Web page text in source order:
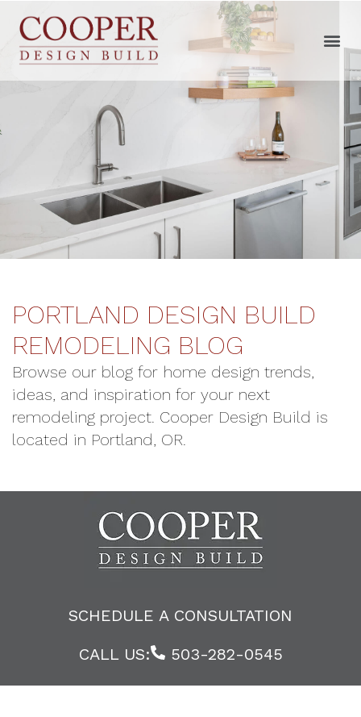
PORTLAND DESIGN BUILD
REMODELING BLOG
Browse our blog for home design trends,
ideas, and inspiration for your next
remodeling project. Cooper Design Build is
located in Portland, OR.
SCHEDULE A CONSULTATION
CALL US:
503-282-0545